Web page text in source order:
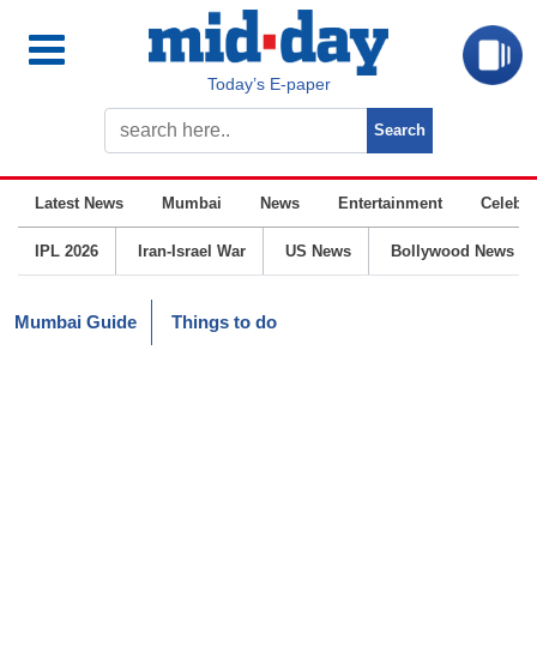
Today’s E-paper
Latest News Mumbai News Entertainment
IPL 2026 Iran-Israel War US News Bollywood News
Mumbai Guide Things to do